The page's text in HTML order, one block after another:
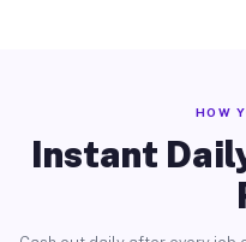
HOW
Instant